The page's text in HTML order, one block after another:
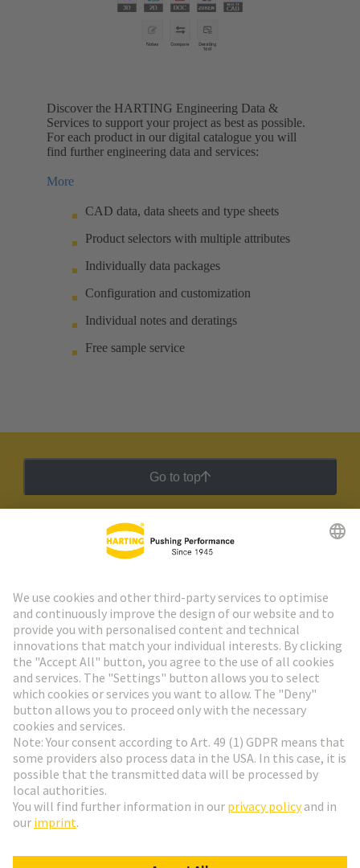
Discover the HARTING Engineering Data &
Services to support your project as best as possible.
For each product in our digital catalogue you will
find further engineering data and services:
More
CAD data, data sheets and type sheets
Product selectors with multiple attributes
Individually data packages
Configuration and customization
Individual notes and deratings
Free sample service
Go to top
HARTING Newsletter
Go to registration
Social Media
Finland